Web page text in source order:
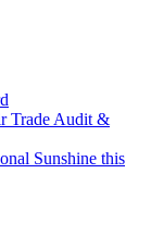
Trade Audit &
Sunshine this